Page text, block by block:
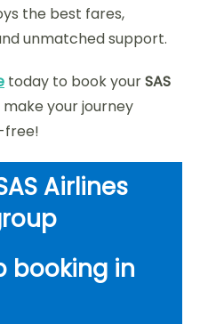
the best fares,
unmatched support.
today to book yourSAS
your journey
free!
Airlines
booking in